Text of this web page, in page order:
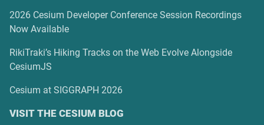
2026 Cesium Developer Conference Session Recordings
Now Available
RikiTraki’s Hiking Tracks on the Web Evolve Alongside
CesiumJS
Cesium at SIGGRAPH 2026
VISIT THE CESIUM BLOG